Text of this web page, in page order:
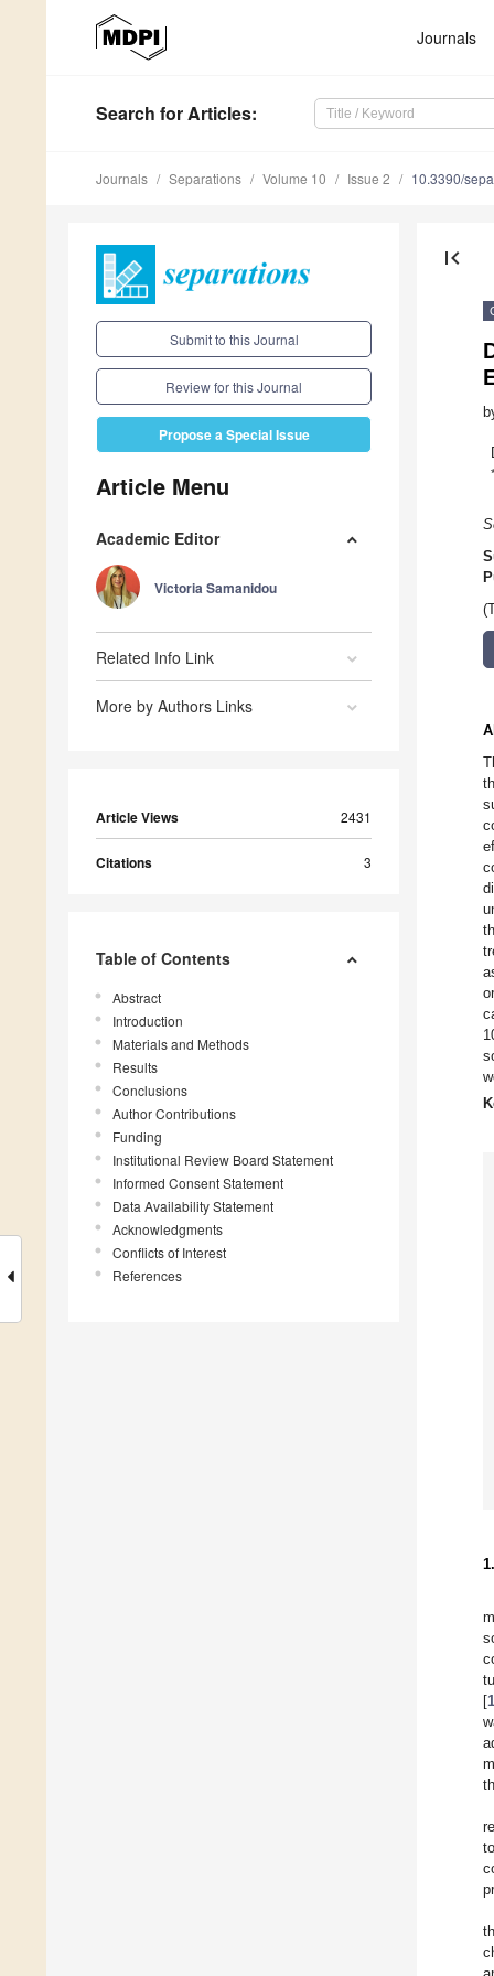
Journals
Search for Articles:
Journals Separations Volume 10 Issue 2 10.3390/
Submit to this Journal
Review for this Journal
Propose a Special Issue
Article Menu
Academic Editor
Victoria Samanidou
Related Info Link
More by Authors Links
Article Views 2431
Citations 3
Table of Contents
Abstract
Introduction
Materials and Methods
Results
Conclusions
Author Contributions
Funding
Institutional Review Board Statement
Informed Consent Statement
Data Availability Statement
Acknowledgments
Conflicts of Interest
References
first_page
*
[1